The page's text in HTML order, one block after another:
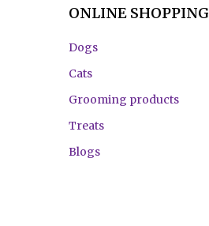
ONLINE SHOPPING
Dogs
Cats
Grooming products
Treats
Blogs